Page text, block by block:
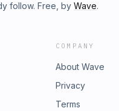
follow. Free, by Wave.
COMPANY
About Wave
Privacy
Terms